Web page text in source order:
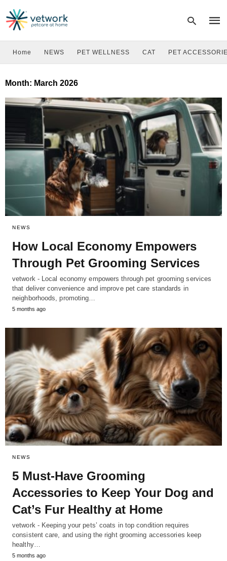
and
hit
Home NEWS PET WELLNESS CAT PET
Month: March 2026
NEWS
How Local Economy Empowers
Through Pet Grooming Services
vetwork - Local economy empowers through pet grooming services
that deliver convenience and improve pet care standards in
neighborhoods, promoting…
5 months ago
NEWS
5 Must-Have Grooming
Accessories to Keep Your Dog and
Cat’s Fur Healthy at Home
vetwork - Keeping your pets’ coats in top condition requires
consistent care, and using the right grooming accessories keep
healthy…
5 months ago